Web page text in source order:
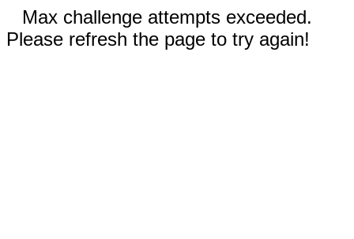
Max challenge attempts exceeded.
Please refresh the page to try again!